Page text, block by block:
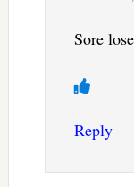
Sore
Reply